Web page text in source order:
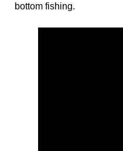
bottom fishing.